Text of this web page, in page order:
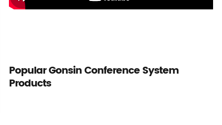
Popular Gonsin Conference System
Products